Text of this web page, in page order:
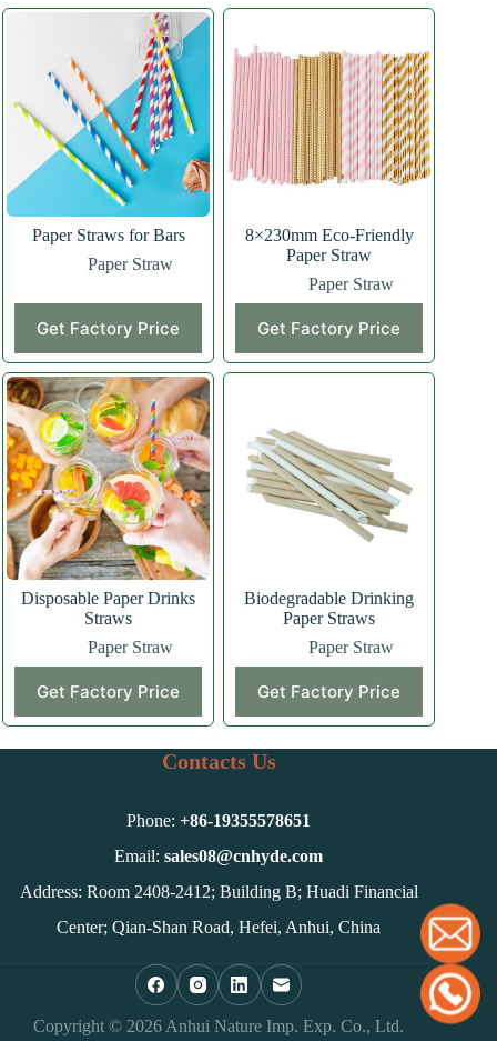
Paper Straws for Bars
Paper Straw
Get Factory Price
8×230mm Eco-Friendly
Paper Straw
Paper Straw
Get Factory Price
Disposable Paper Drinks
Straws
Paper Straw
Get Factory Price
Biodegradable Drinking
Paper Straws
Paper Straw
Get Factory Price
Contacts Us
Phone:+86-19355578651
Email:sales08@cnhyde.com
Address: Room 2408-2412; Building B; Huadi Financial
Center; Qian-Shan Road, Hefei, Anhui, China
Copyright © 2026 Anhui Nature Imp. Exp. Co., Ltd.